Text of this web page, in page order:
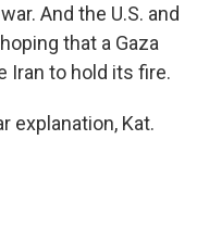
And the U.S. and
that a Gaza
Iran to hold its fire.
explanation, Kat.